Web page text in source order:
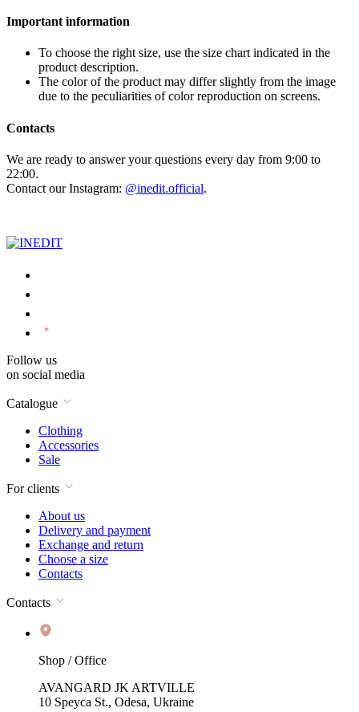
Important information
To choose the right size, use the size chart indicated in the
product description.
The color of the product may differ slightly from the image
due to the peculiarities of color reproduction on screens.
Contacts
We are ready to answer your questions every day from 9:00 to
22:00.
Contact our Instagram: @inedit.official.
Follow us
on social media
Catalogue
Clothing
Accessories
Sale
For clients
About us
Delivery and payment
Exchange and return
Choose a size
Contacts
Contacts
Shop / Office
AVANGARD JK ARTVILLE
10 Speyca St., Odesa, Ukraine